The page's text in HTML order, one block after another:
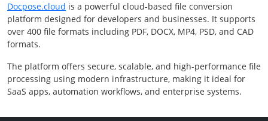
Docpose.cloud is a powerful cloud-based file conversion
platform designed for developers and businesses. It supports
over 400 file formats including PDF, DOCX, MP4, PSD, and CAD
formats.
The platform offers secure, scalable, and high-performance file
processing using modern infrastructure, making it ideal for
SaaS apps, automation workflows, and enterprise systems.